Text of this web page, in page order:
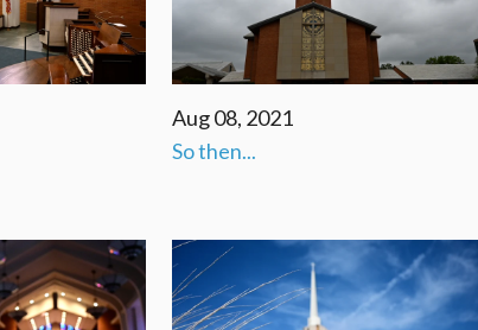
Aug 08, 2021
So then...